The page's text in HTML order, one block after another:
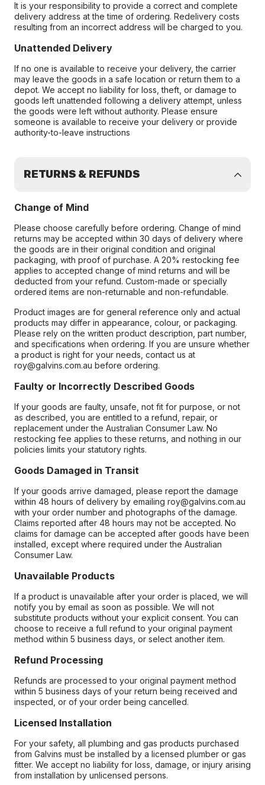
It is your responsibility to provide a correct and complete
delivery address at the time of ordering. Redelivery costs
resulting from an incorrect address will be charged to you.
Unattended Delivery
If no one is available to receive your delivery, the carrier
may leave the goods in a safe location or return them to a
depot. We accept no liability for loss, theft, or damage to
goods left unattended following a delivery attempt, unless
the goods were left without authority. Please ensure
someone is available to receive your delivery or provide
authority-to-leave instructions
RETURNS & REFUNDS
Change of Mind
Please choose carefully before ordering. Change of mind
returns may be accepted within 30 days of delivery where
the goods are in their original condition and original
packaging, with proof of purchase. A 20% restocking fee
applies to accepted change of mind returns and will be
deducted from your refund. Custom-made or specially
ordered items are non-returnable and non-refundable.
Product images are for general reference only and actual
products may differ in appearance, colour, or packaging.
Please rely on the written product description, part number,
and specifications when ordering. If you are unsure whether
a product is right for your needs, contact us at
roy@galvins.com.au before ordering.
Faulty or Incorrectly Described Goods
If your goods are faulty, unsafe, not fit for purpose, or not
as described, you are entitled to a refund, repair, or
replacement under the Australian Consumer Law. No
restocking fee applies to these returns, and nothing in our
policies limits your statutory rights.
Goods Damaged in Transit
If your goods arrive damaged, please report the damage
within 48 hours of delivery by emailing roy@galvins.com.au
with your order number and photographs of the damage.
Claims reported after 48 hours may not be accepted. No
claims for damage can be accepted after goods have been
installed, except where required under the Australian
Consumer Law.
Unavailable Products
If a product is unavailable after your order is placed, we will
notify you by email as soon as possible. We will not
substitute products without your explicit consent. You can
choose to receive a full refund to your original payment
method within 5 business days, or select another item.
Refund Processing
Refunds are processed to your original payment method
within 5 business days of your return being received and
inspected, or of your order being cancelled.
Licensed Installation
For your safety, all plumbing and gas products purchased
from Galvins must be installed by a licensed plumber or gas
fitter. We accept no liability for loss, damage, or injury arising
from installation by unlicensed persons.